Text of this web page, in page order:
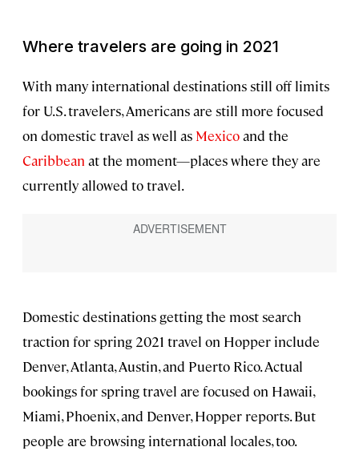
Where travelers are going in 2021
With many international destinations still off limits
for U.S. travelers, Americans are still more focused
on domestic travel as well as Mexicoand the
Caribbean at the moment—places where they are
currently allowed to travel.
Domestic destinations getting the most search
traction for spring 2021 travel on Hopper include
Denver, Atlanta, Austin, and Puerto Rico. Actual
bookings for spring travel are focused on Hawaii,
Miami, Phoenix, and Denver, Hopper reports. But
people are browsing international locales, too.